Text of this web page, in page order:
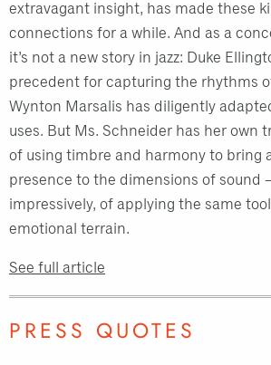
extravagant insight, has made these
connections for a while. And as a
it’s not a new story in jazz: Duke
precedent for capturing the rhythms
Wynton Marsalis has diligently
uses. But Ms. Schneider has her own
of using timbre and harmony to bring
presence to the dimensions of sound
impressively, of applying the same
emotional terrain.
See full article
PRESS QUOTES